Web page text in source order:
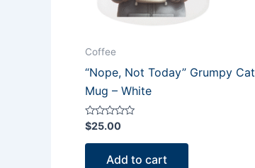
Coffee
“Nope, Not Today” Grumpy Cat
Mug – White
Rated
0
out
$25.00
Add to cart